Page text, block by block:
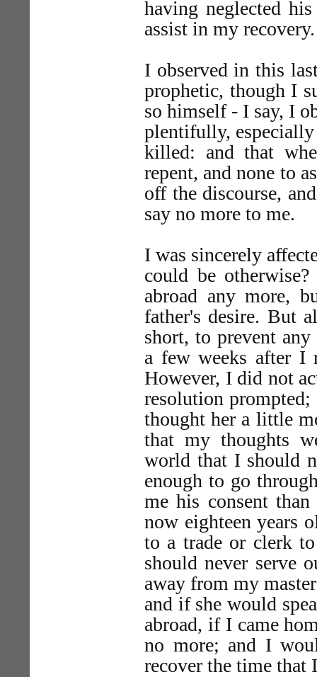
having neglected
assist in my recovery.
I observed in this
prophetic, though I
so himself - I say, I
plentifully,
killed: and that
repent, and none to
off the discourse,
say no more to me.
I was sincerely
could be
abroad any more,
father's desire. But
short, to prevent
a few weeks after I
However, I did not
resolution
thought her a little
that my thoughts
world that I should
enough to go
me his consent
now eighteen years
to a trade or clerk
should never serve
away from my
and if she would
abroad, if I came
no more; and I
recover the time that